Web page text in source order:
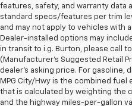
features, safety, and warranty data
standard specs/features per trim
and may not apply to vehicles with
Dealer-installed options may
in transit to i.g. Burton, please call
(Manufacturer's Suggested Retail
dealer's asking price. For gasoline,
MPG City/Hwy is the combined fuel
that is calculated by weighting the
and the highway miles-per-gallon